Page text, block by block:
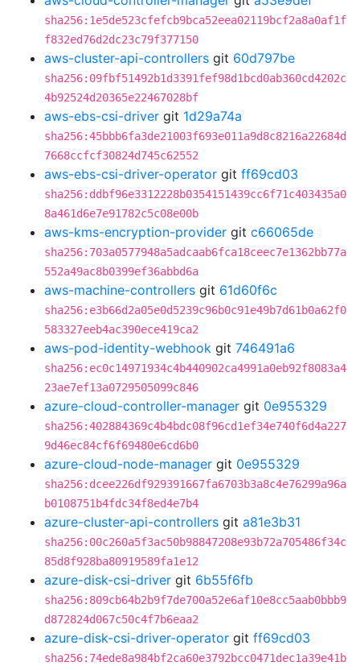
sha256:1e5de523cfefcb9bca52eea02119bcf2a8a0af1f
f832ed76d2dc23c79f377150
aws-cluster-api-controllers git 60d797be
sha256:09fbf51492b1d3391fef98d1bcd0ab360cd4202c
4b92524d20365e22467028bf
aws-ebs-csi-driver git 1d29a74a
sha256:45bbb6fa3de21003f693e011a9d8c8216a22684d
7668ccfcf30824d745c62552
aws-ebs-csi-driver-operator git ff69cd03
sha256:ddbf96e3312228b0354151439cc6f71c403435a0
8a461d6e7e91782c5c08e00b
aws-kms-encryption-provider git c66065de
sha256:703a0577948a5adcaab6fca18ceec7e1362bb77a
552a49ac8b0399ef36abbd6a
aws-machine-controllers git 61d60f6c
sha256:e3b66d2a05e0d5239c96b0c91e49b7d61b0a62f0
583327eeb4ac390ece419ca2
aws-pod-identity-webhook git 746491a6
sha256:ec0c14971934c4b440902ca4991a0eb92f8083a4
23ae7ef13a0729505099c846
azure-cloud-controller-manager git 0e955329
sha256:402884369c4b4bdc08f96cd1ef34e740f6d4a227
9d46ec84cf6f69480e6cd6b0
azure-cloud-node-manager git 0e955329
sha256:dcee226df929391667fa6703b3a8c4e76299a96a
b0108751b4fdc34f8ed4e7b4
azure-cluster-api-controllers git a81e3b31
sha256:00c260a5f3ac50b98847208e93b72a705486f34c
85d8f928ba80919589fa1e12
azure-disk-csi-driver git 6b55f6fb
sha256:809cb64b2b9f7de700a52e6af10e8cc5aab0bbb9
d872824d067c50c4f7b6eaa2
azure-disk-csi-driver-operator git ff69cd03
sha256:74ede8a984bf2ca60e3792bcc0471dec1a39e41b